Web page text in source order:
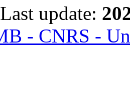
Last update:
- CNRS -